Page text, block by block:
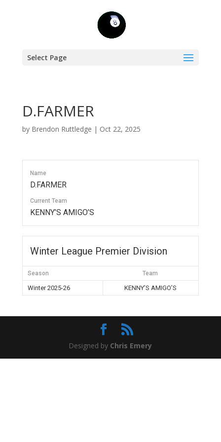
Select Page
D.FARMER
by Brendon Ruttledge | Oct 22, 2025
Name
D.FARMER
Current Team
KENNY’S AMIGO’S
Winter League Premier Division
Season Team
Winter 2025-26 KENNY’S AMIGO’S
Designed by Chris Emery